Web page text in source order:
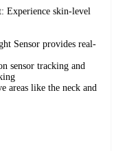
skin-level
Sensor provides real-
sensor tracking and
areas like the neck and